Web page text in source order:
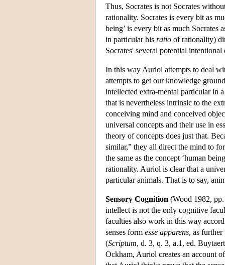
Thus, Socrates is not Socrates
rationality. Socrates is every bit as
being’ is every bit as much Socrates
in particular his ratio of rationality)
Socrates' several potential intentional
In this way Auriol attempts to deal
attempts to get our knowledge
intellected extra-mental particular in
that is nevertheless intrinsic to the
conceiving mind and conceived
universal concepts and their use in
theory of concepts does just that.
similar,” they all direct the mind to
the same as the concept ‘human
rationality. Auriol is clear that a
particular animals. That is to say,
Sensory Cognition (Wood 1982,
intellect is not the only cognitive
faculties also work in this way
senses form esse apparens, as
(Scriptum, d. 3, q. 3, a.1, ed.
Ockham, Auriol creates an account